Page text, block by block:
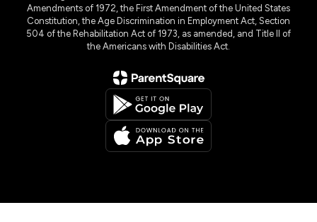
Amendments of 1972, the First Amendment of the United States
Constitution, the Age Discrimination in Employment Act, Section
504 of the Rehabilitation Act of 1973, as amended, and Title II of
the Americans with Disabilities Act.